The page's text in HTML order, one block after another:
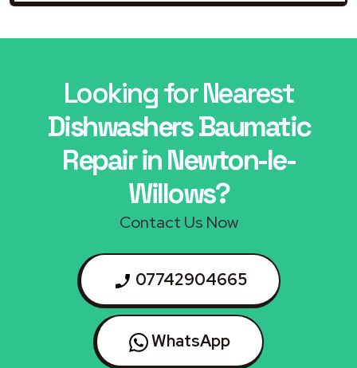
Looking for Nearest
Dishwashers Baumatic
Repair in Newton-le-
Willows?
Contact Us Now
07742904665
WhatsApp